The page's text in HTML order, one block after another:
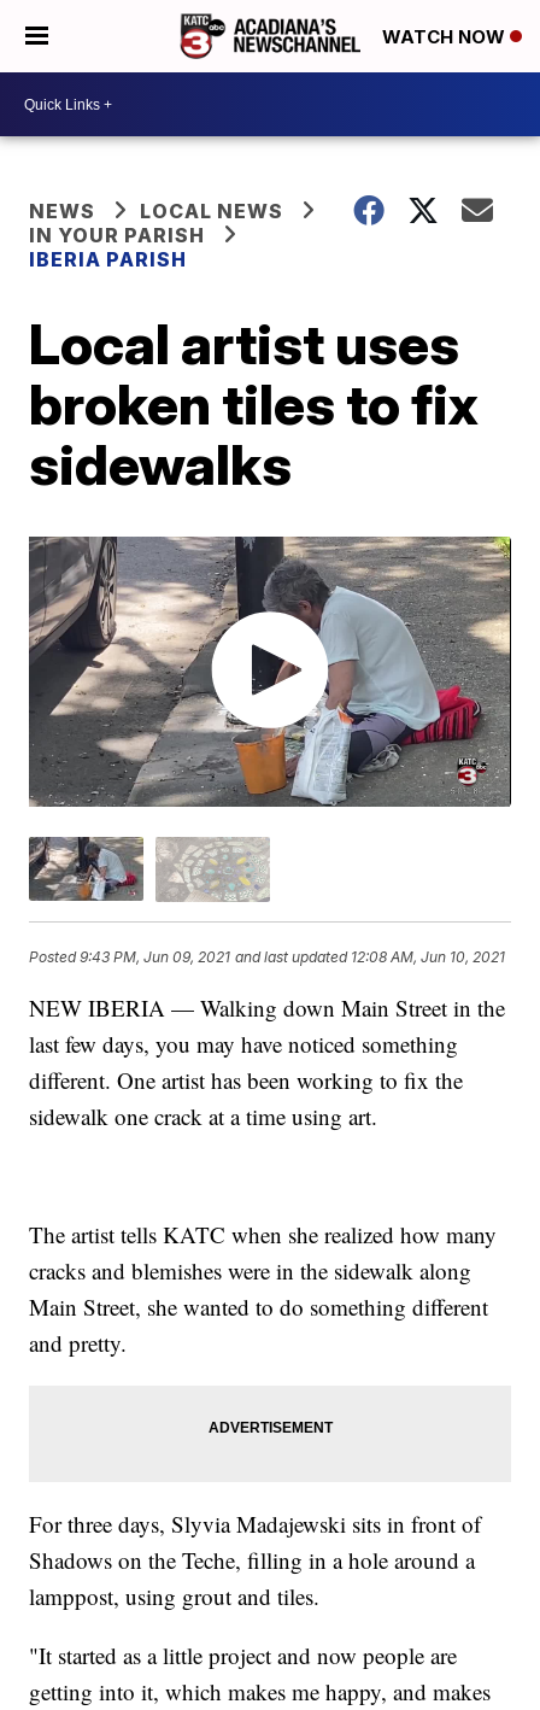
WATCH NOW
NEWS
LOCAL NEWS
IN YOUR PARISH
IBERIA PARISH
Local artist uses
broken tiles to fix
sidewalks
Posted9:43 PM, Jun 09, 2021 and last updated 12:08 AM, Jun 10, 2021
NEW IBERIA — Walking down Main Street in the
last few days, you may have noticed something
different. One artist has been working to fix the
sidewalk one crack at a time using art.
The artist tells KATC when she realized how many
cracks and blemishes were in the sidewalk along
Main Street, she wanted to do something different
and pretty.
For three days, Slyvia Madajewski sits in front of
Shadows on the Teche, filling in a hole around a
lamppost, using grout and tiles.
"It started as a little project and now people are
getting into it, which makes me happy, and makes